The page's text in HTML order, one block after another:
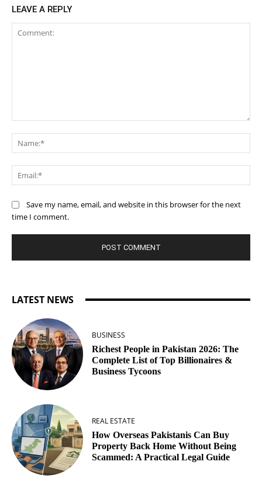
LEAVE A REPLY
Save my name, email, and website in this browser for the next
time I comment.
LATEST NEWS
BUSINESS
Richest People in Pakistan 2026: The
Complete List of Top Billionaires &
Business Tycoons
REAL ESTATE
How Overseas Pakistanis Can Buy
Property Back Home Without Being
Scammed: A Practical Legal Guide